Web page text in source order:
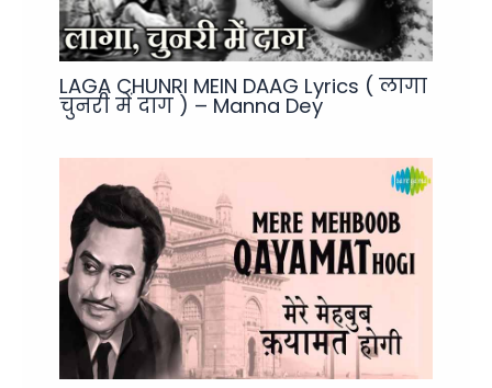
LAGA CHUNRI MEIN DAAG Lyrics ( लागा
चुनरी में दाग ) – Manna Dey